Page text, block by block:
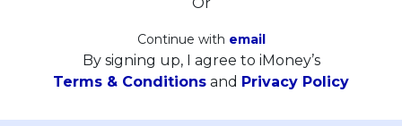
Continue with email
By signing up, I agree to iMoney’s
Terms & Conditions and Privacy Policy